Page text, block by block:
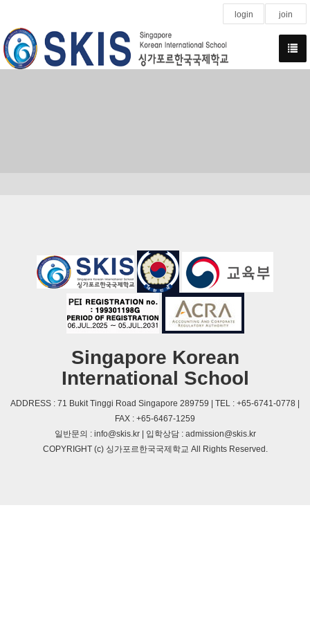
login join
Singapore Korean
International School
ADDRESS : 71 Bukit Tinggi Road Singapore 289759 | TEL : +65-6741-0778 |
FAX : +65-6467-1259
일반문의 : info@skis.kr | 입학상담 : admission@skis.kr
COPYRIGHT (c) 싱가포르한국국제학교 All Rights Reserved.